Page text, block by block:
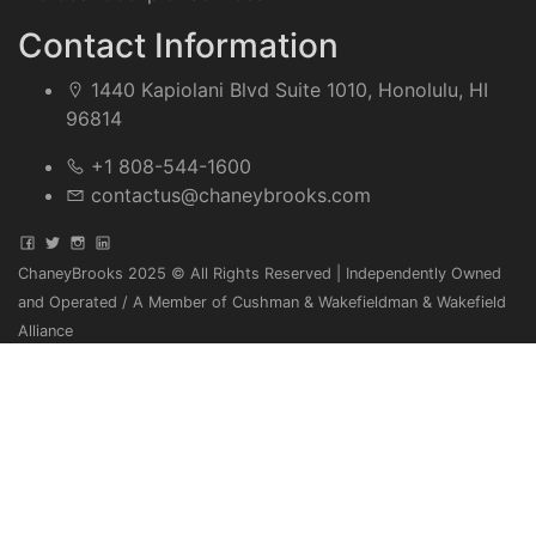
Contact Information
1440 Kapiolani Blvd Suite 1010, Honolulu, HI
96814
+1 808-544-1600
contactus@chaneybrooks.com
ChaneyBrooks 2025 © All Rights Reserved | Independently Owned
and Operated / A Member of Cushman & Wakefieldman & Wakefield
Alliance